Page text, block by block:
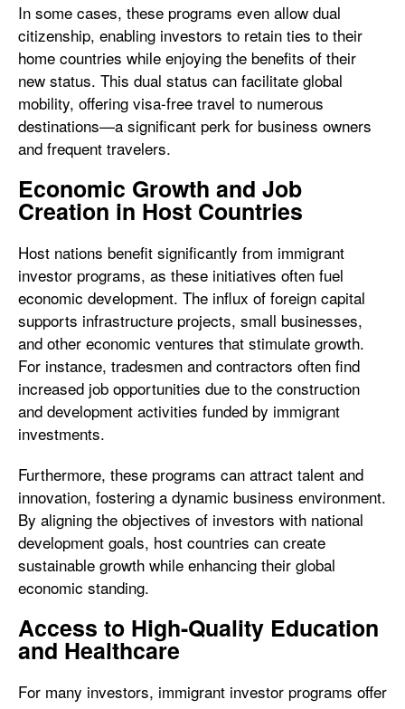
In some cases, these programs even allow dual
citizenship, enabling investors to retain ties to their
home countries while enjoying the benefits of their
new status. This dual status can facilitate global
mobility, offering visa-free travel to numerous
destinations—a significant perk for business owners
and frequent travelers.
Economic Growth and Job
Creation in Host Countries
Host nations benefit significantly from immigrant
investor programs, as these initiatives often fuel
economic development. The influx of foreign capital
supports infrastructure projects, small businesses,
and other economic ventures that stimulate growth.
For instance, tradesmen and contractors often find
increased job opportunities due to the construction
and development activities funded by immigrant
investments.
Furthermore, these programs can attract talent and
innovation, fostering a dynamic business environment.
By aligning the objectives of investors with national
development goals, host countries can create
sustainable growth while enhancing their global
economic standing.
Access to High-Quality Education
and Healthcare
For many investors, immigrant investor programs offer